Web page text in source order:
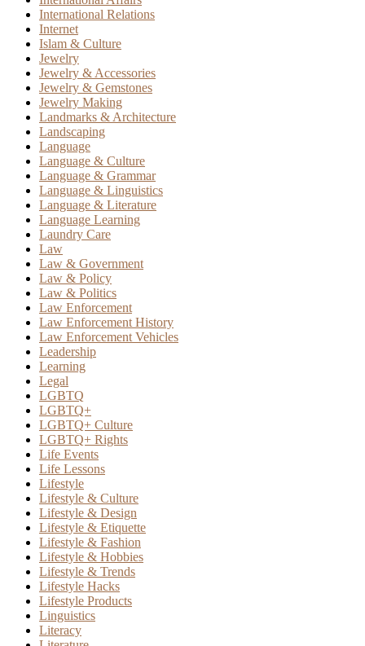
International Relations
Internet
Islam & Culture
Jewelry
Jewelry & Accessories
Jewelry & Gemstones
Jewelry Making
Landmarks & Architecture
Landscaping
Language
Language & Culture
Language & Grammar
Language & Linguistics
Language & Literature
Language Learning
Laundry Care
Law
Law & Government
Law & Policy
Law & Politics
Law Enforcement
Law Enforcement History
Law Enforcement Vehicles
Leadership
Learning
Legal
LGBTQ
LGBTQ+
LGBTQ+ Culture
LGBTQ+ Rights
Life Events
Life Lessons
Lifestyle
Lifestyle & Culture
Lifestyle & Design
Lifestyle & Etiquette
Lifestyle & Fashion
Lifestyle & Hobbies
Lifestyle & Trends
Lifestyle Hacks
Lifestyle Products
Linguistics
Literacy